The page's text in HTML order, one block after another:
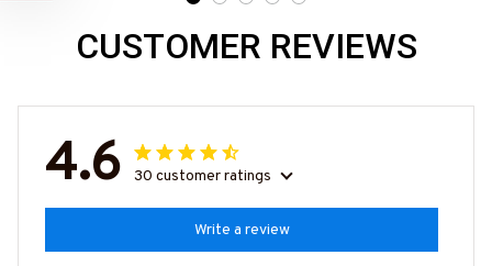
CUSTOMER REVIEWS
4.6 30 customer ratings
Write a review